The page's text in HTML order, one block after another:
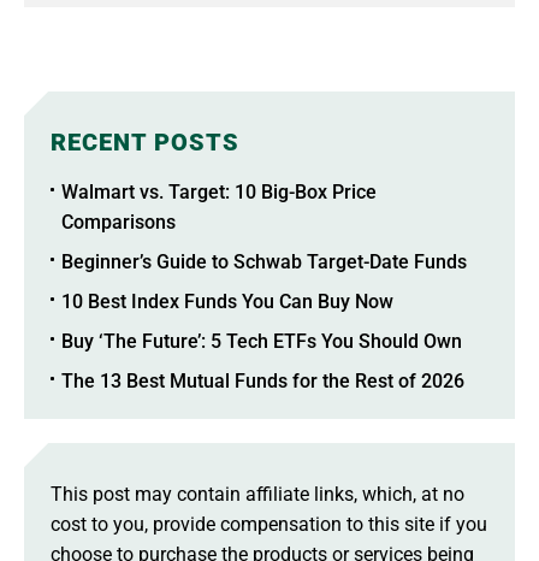
RECENT POSTS
Walmart vs. Target: 10 Big-Box Price
Comparisons
Beginner’s Guide to Schwab Target-Date Funds
10 Best Index Funds You Can Buy Now
Buy ‘The Future’: 5 Tech ETFs You Should Own
The 13 Best Mutual Funds for the Rest of 2026
This post may contain affiliate links, which, at no
cost to you, provide compensation to this site if you
choose to purchase the products or services being